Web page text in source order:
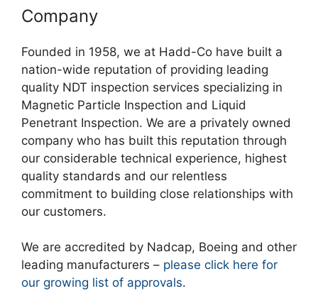
Company
Founded in 1958, we at Hadd-Co have built a
nation-wide reputation of providing leading
quality NDT inspection services specializing in
Magnetic Particle Inspection and Liquid
Penetrant Inspection. We are a privately owned
company who has built this reputation through
our considerable technical experience, highest
quality standards and our relentless
commitment to building close relationships with
our customers.
We are accredited by Nadcap, Boeing and other
leading manufacturers – please click here for
our growing list of approvals.